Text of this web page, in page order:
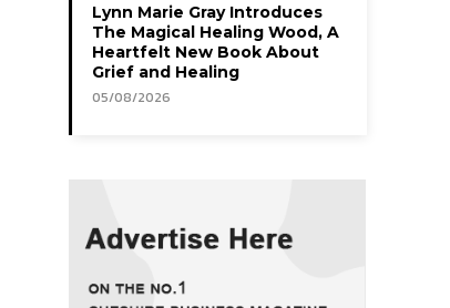
Lynn Marie Gray Introduces
The Magical Healing Wood, A
Heartfelt New Book About
Grief and Healing
05/08/2026